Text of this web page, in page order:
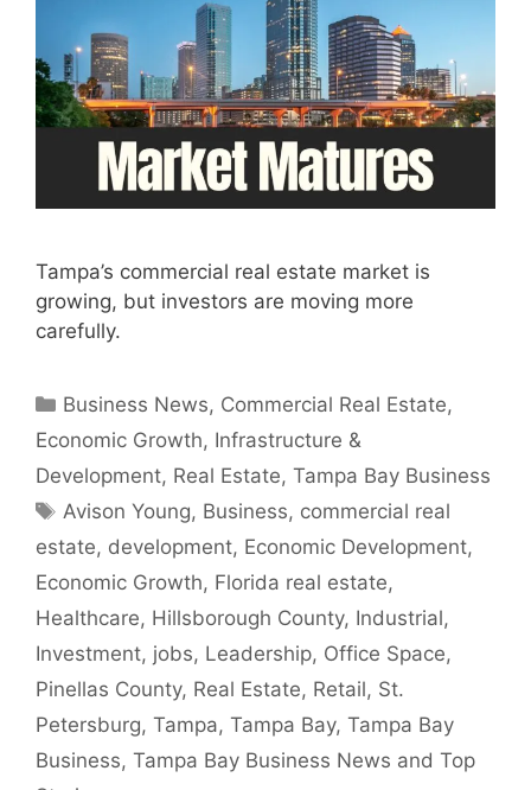
Tampa’s commercial real estate market is
growing, but investors are moving more
carefully.
Categories
Business News, Commercial Real Estate,
Economic Growth, Infrastructure &
Development, Real Estate, Tampa Bay Business
Tags
Avison Young, Business, commercial real
estate, development, Economic Development,
Economic Growth, Florida real estate,
Healthcare, Hillsborough County, Industrial,
Investment, jobs, Leadership, Office Space,
Pinellas County, Real Estate, Retail, St.
Petersburg, Tampa, Tampa Bay, Tampa Bay
Business, Tampa Bay Business News and Top